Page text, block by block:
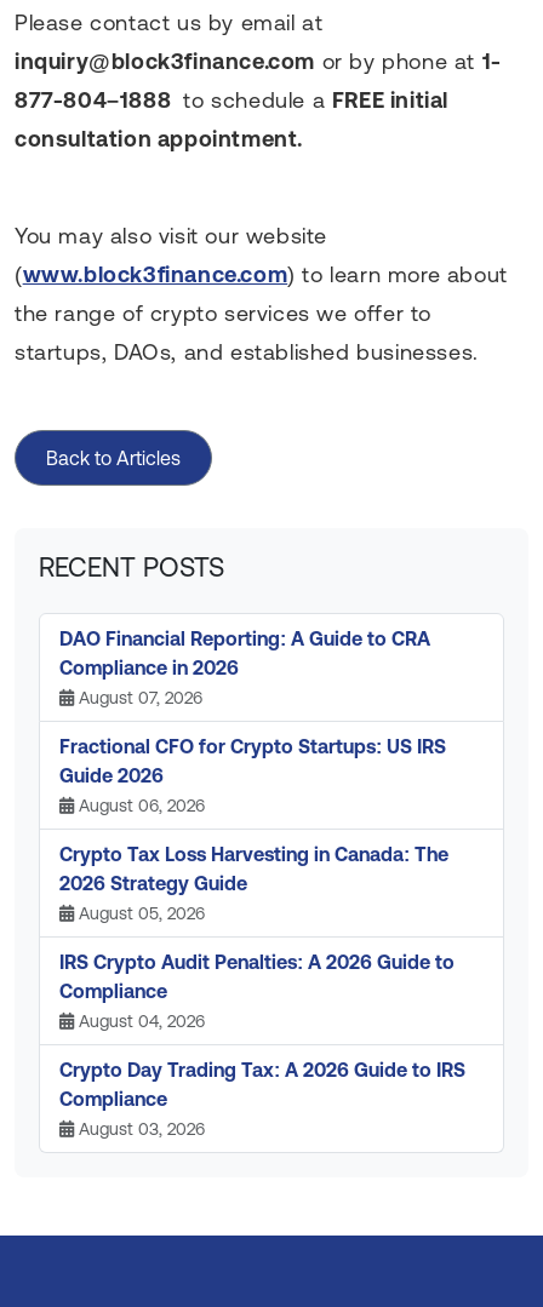
Please contact us by email at
inquiry@block3finance.com or by phone at 1-
877-804–1888 to schedule a FREE initial
consultation appointment.
You may also visit our website
(www.block3finance.com) to learn more about
the range of crypto services we offer to
startups, DAOs, and established businesses.
Back to Articles
RECENT POSTS
DAO Financial Reporting: A Guide to CRA
Compliance in 2026
August 07, 2026
Fractional CFO for Crypto Startups: US IRS
Guide 2026
August 06, 2026
Crypto Tax Loss Harvesting in Canada: The
2026 Strategy Guide
August 05, 2026
IRS Crypto Audit Penalties: A 2026 Guide to
Compliance
August 04, 2026
Crypto Day Trading Tax: A 2026 Guide to IRS
Compliance
August 03, 2026